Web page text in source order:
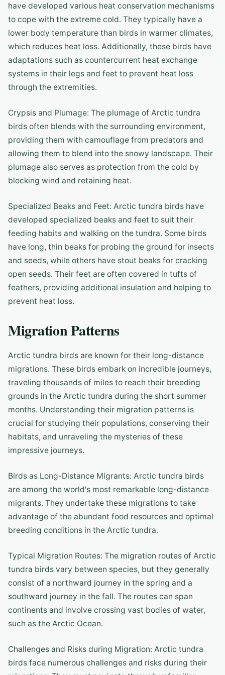
have developed various heat conservation mechanisms
to cope with the extreme cold. They typically have a
lower body temperature than birds in warmer climates,
which reduces heat loss. Additionally, these birds have
adaptations such as countercurrent heat exchange
systems in their legs and feet to prevent heat loss
through the extremities.
Crypsis and Plumage: The plumage of Arctic tundra
birds often blends with the surrounding environment,
providing them with camouflage from predators and
allowing them to blend into the snowy landscape. Their
plumage also serves as protection from the cold by
blocking wind and retaining heat.
Specialized Beaks and Feet: Arctic tundra birds have
developed specialized beaks and feet to suit their
feeding habits and walking on the tundra. Some birds
have long, thin beaks for probing the ground for insects
and seeds, while others have stout beaks for cracking
open seeds. Their feet are often covered in tufts of
feathers, providing additional insulation and helping to
prevent heat loss.
Migration Patterns
Arctic tundra birds are known for their long-distance
migrations. These birds embark on incredible journeys,
traveling thousands of miles to reach their breeding
grounds in the Arctic tundra during the short summer
months. Understanding their migration patterns is
crucial for studying their populations, conserving their
habitats, and unraveling the mysteries of these
impressive journeys.
Birds as Long-Distance Migrants: Arctic tundra birds
are among the world's most remarkable long-distance
migrants. They undertake these migrations to take
advantage of the abundant food resources and optimal
breeding conditions in the Arctic tundra.
Typical Migration Routes: The migration routes of Arctic
tundra birds vary between species, but they generally
consist of a northward journey in the spring and a
southward journey in the fall. The routes can span
continents and involve crossing vast bodies of water,
such as the Arctic Ocean.
Challenges and Risks during Migration: Arctic tundra
birds face numerous challenges and risks during their